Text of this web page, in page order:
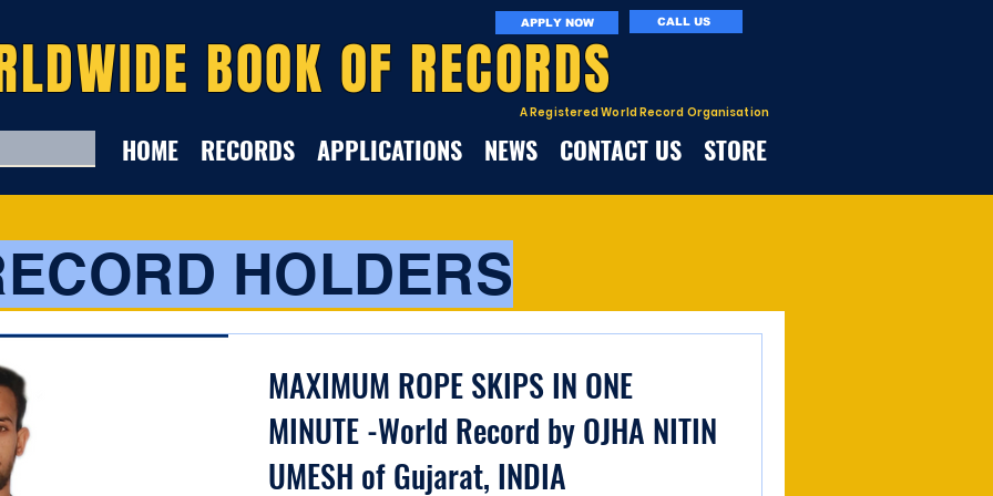
A Registered World Record Organisation
APPLY NOW CALL US
HOME RECORDS APPLICATIONS NEWS CONTACT US STORE
BOOK OF RECORDS
HOLDERS
MAXIMUM ROPE SKIPS IN ONE
MINUTE -World Record by OJHA NITIN
UMESH of Gujarat, INDIA